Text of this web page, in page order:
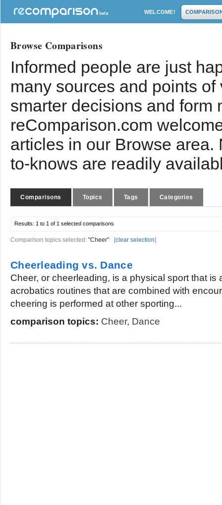
WELCOME!
Browse Comparisons
Informed people are just
many sources and points
smarter decisions and form
reComparison.com
articles in our Browse
to-knows are readily
Comparisons Topics Tags Categories
Results: 1 to 1 of 1 selected comparisons
Comparison topics selected: "Cheer" [clear selection]
Cheerleading vs. Dance
Cheer, or cheerleading, is a physical sport that is
acrobatics routines that are combined with
cheering is performed at other sporting...
comparison topics: Cheer, Dance